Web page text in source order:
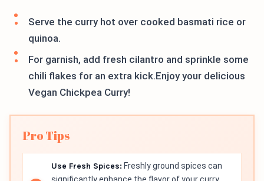
Serve the curry hot over cooked basmati rice or
quinoa.
For garnish, add fresh cilantro and sprinkle some
chili flakes for an extra kick.Enjoy your delicious
Vegan Chickpea Curry!
Pro Tips
Use Fresh Spices: Freshly ground spices can